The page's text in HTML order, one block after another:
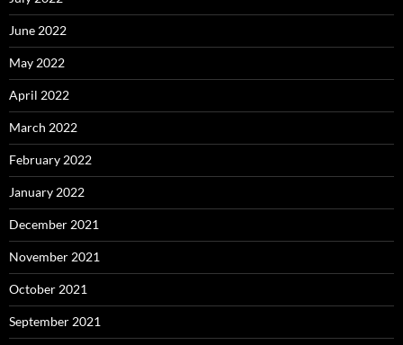
June 2022
May 2022
April 2022
March 2022
February 2022
January 2022
December 2021
November 2021
October 2021
September 2021